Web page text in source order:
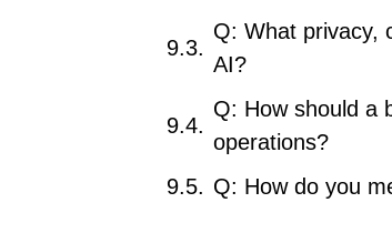
Q: What privacy,
AI?
Q: How should a
operations?
Q: How do you